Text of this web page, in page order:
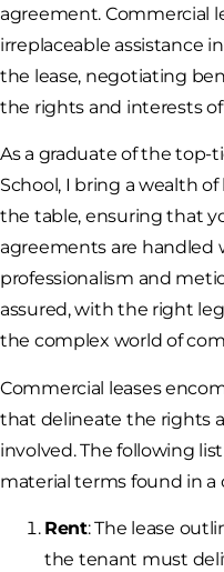
agreement. Commercial
irreplaceable assistance
the lease, negotiating
the rights and interests
As a graduate of the top-
School, I bring a wealth
the table, ensuring that
agreements are
professionalism and
assured, with the right
the complex world of
Commercial leases
that delineate the rights
involved. The following
material terms found in a
Rent: The lease
the tenant must